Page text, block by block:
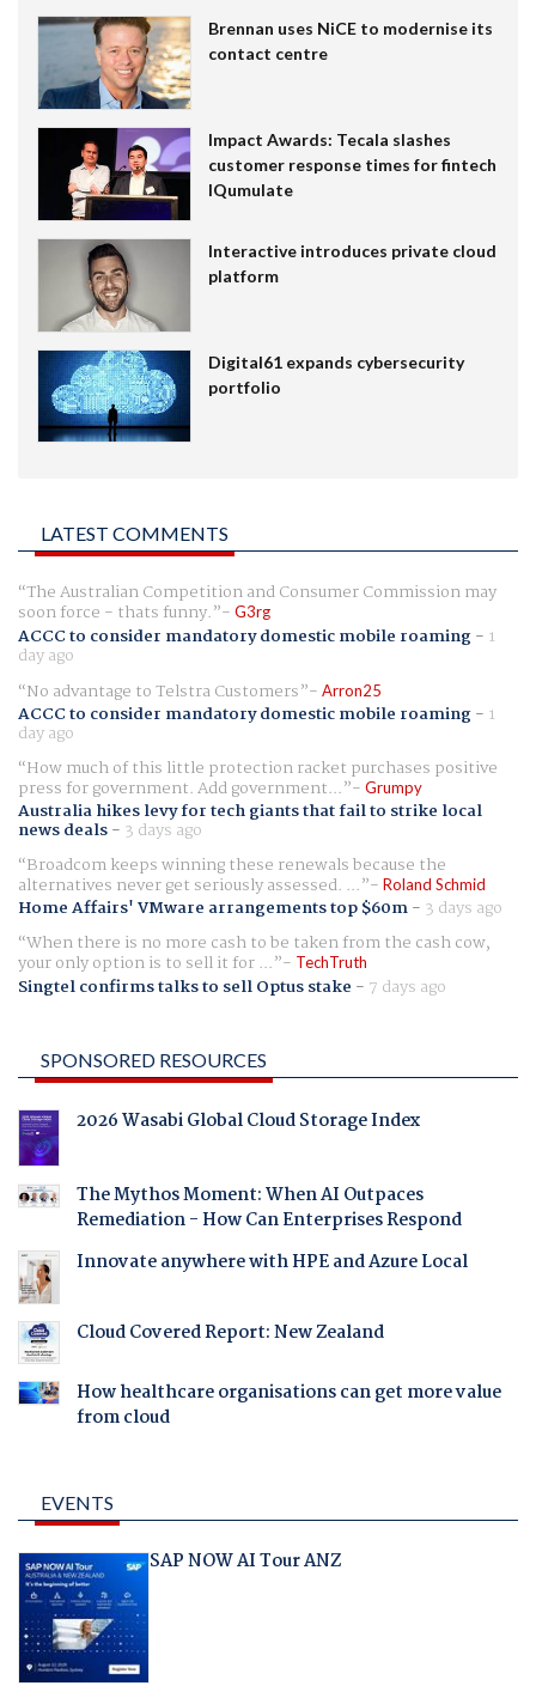
Brennan uses NiCE to modernise its
contact centre
Impact Awards: Tecala slashes
customer response times for fintech
IQumulate
Interactive introduces private cloud
platform
Digital61 expands cybersecurity
portfolio
LATEST COMMENTS
The Australian Competition and Consumer Commission may
soon force - thats funny. G3rg
ACCC to consider mandatory domestic mobile roaming- 1
day ago
No advantage to Telstra Customers
Arron25
ACCC to consider mandatory domestic mobile roaming- 1
day ago
How much of this little protection racket purchases positive
press for government. Add government... Grumpy
Australia hikes levy for tech giants that fail to strike local
news deals- 3 days ago
Broadcom keeps winning these renewals because the
alternatives never get seriously assessed. ... Roland Schmid
Home Affairs' VMware arrangements top $60m- 3 days ago
When there is no more cash to be taken from the cash cow,
your only option is to sell it for ... TechTruth
Singtel confirms talks to sell Optus stake - 7 days ago
SPONSORED RESOURCES
2026 Wasabi Global Cloud Storage Index
The Mythos Moment: When AI Outpaces
Remediation - How Can Enterprises Respond
Innovate anywhere with HPE and Azure Local
Cloud Covered Report: New Zealand
How healthcare organisations can get more value
from cloud
EVENTS
SAP NOW AI Tour ANZ